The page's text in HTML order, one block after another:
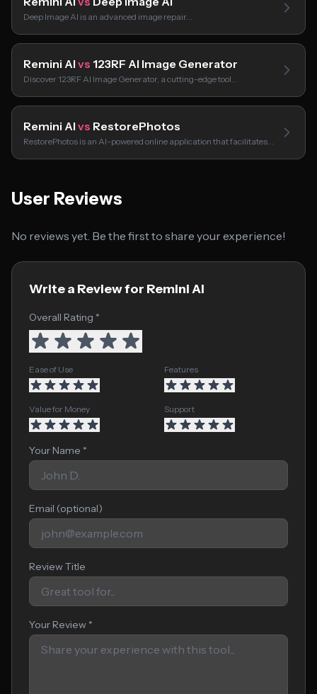
Deep Image AI is an advanced image repair…
Remini AI vs 123RF AI Image Generator
Discover 123RF AI Image Generator, a cutting-edge tool…
Remini AI vs RestorePhotos
RestorePhotos is an AI-powered online application that facilitates…
User Reviews
No reviews yet. Be the first to share your experience!
Write a Review for Remini AI
Overall Rating *
Ease of Use Features
Value for Money Support
Your Name *
Email (optional)
Review Title
Your Review *